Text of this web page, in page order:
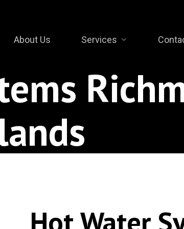
About Us Services
Hot Water